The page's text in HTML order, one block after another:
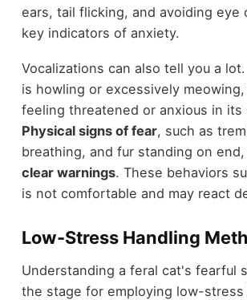
ears, tail flicking, and avoiding eye
key indicators of anxiety.
Vocalizations can also tell you a
is howling or excessively
feeling threatened or anxious in its
Physical signs of fear, such as
breathing, and fur standing on
clear warnings. These behaviors
is not comfortable and may react
Low-Stress Handling
Understanding a feral cat's fearful
the stage for employing low-stress